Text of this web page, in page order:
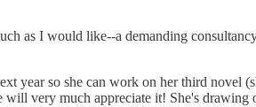
as I would like--a demanding
year so she can work on her third
very much appreciate it! She's